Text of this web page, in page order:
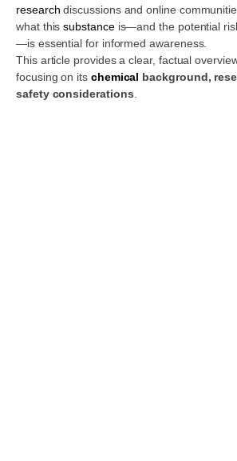
research discussions and online
what thissubstanceis—and the potential
—is essential for informed awareness.
This article provides a clear, factual
focusing on its chemical background,
safety considerations